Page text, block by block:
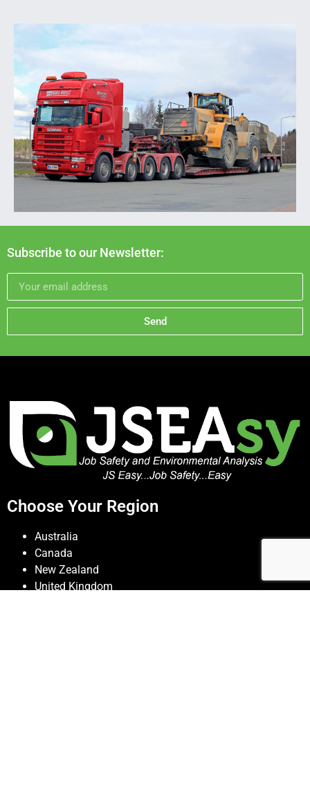
Subscribe to our Newsletter:
Send
Choose Your Region
Australia
Canada
New Zealand
United Kingdom